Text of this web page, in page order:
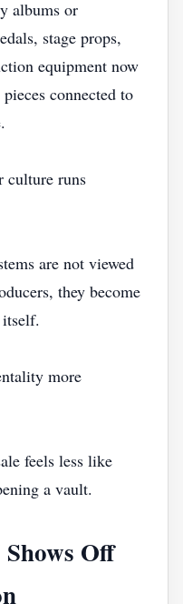
albums or
stage props,
equipment now
connected to
culture runs
are not viewed
they become
more
feels less like
a vault.
Off